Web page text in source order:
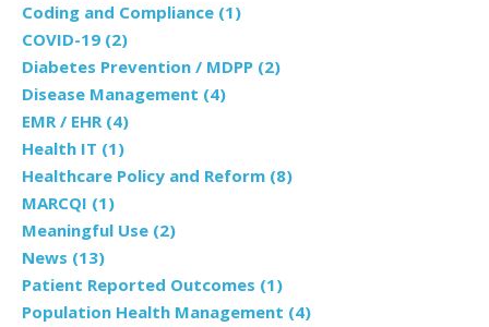
Coding and Compliance (1)
COVID-19 (2)
Diabetes Prevention / MDPP (2)
Disease Management (4)
EMR / EHR (4)
Health IT (1)
Healthcare Policy and Reform (8)
MARCQI (1)
Meaningful Use (2)
News (13)
Patient Reported Outcomes (1)
Population Health Management (4)